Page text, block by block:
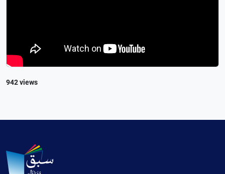
942 views